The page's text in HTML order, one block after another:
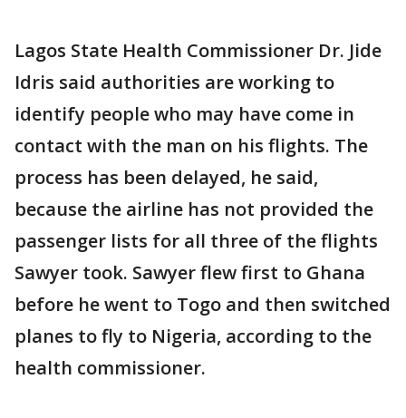
Lagos State Health Commissioner Dr. Jide
Idris said authorities are working to
identify people who may have come in
contact with the man on his flights. The
process has been delayed, he said,
because the airline has not provided the
passenger lists for all three of the flights
Sawyer took. Sawyer flew first to Ghana
before he went to Togo and then switched
planes to fly to Nigeria, according to the
health commissioner.